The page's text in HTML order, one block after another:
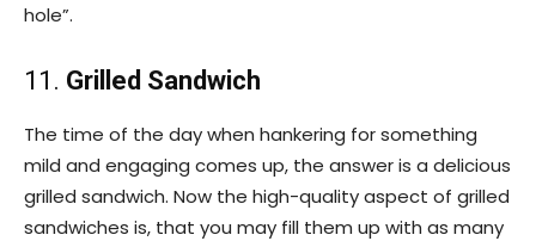
hole”.
11. Grilled Sandwich
The time of the day when hankering for something
mild and engaging comes up, the answer is a delicious
grilled sandwich. Now the high-quality aspect of grilled
sandwiches is, that you may fill them up with as many